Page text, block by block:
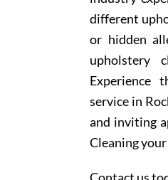
different
or hidden
upholstery
Experience
service in
and inviting
Cleaning